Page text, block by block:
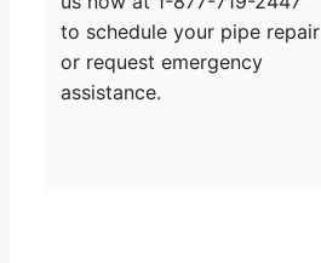
to schedule your pipe repair
or request emergency
assistance.